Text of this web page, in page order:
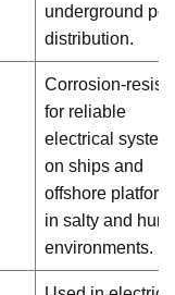
underground
distribution.
Corrosion-
for reliable
electrical
on ships and
offshore
in salty and
environments.